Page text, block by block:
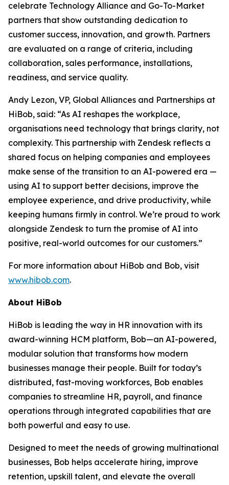
celebrate Technology Alliance and Go-To-Market
partners that show outstanding dedication to
customer success, innovation, and growth. Partners
are evaluated on a range of criteria, including
collaboration, sales performance, installations,
readiness, and service quality.
Andy Lezon, VP, Global Alliances and Partnerships at
HiBob, said: “As AI reshapes the workplace,
organisations need technology that brings clarity, not
complexity. This partnership with Zendesk reflects a
shared focus on helping companies and employees
make sense of the transition to an AI-powered era —
using AI to support better decisions, improve the
employee experience, and drive productivity, while
keeping humans firmly in control. We’re proud to work
alongside Zendesk to turn the promise of AI into
positive, real-world outcomes for our customers.”
For more information about HiBob and Bob, visit
www.hibob.com.
About HiBob
HiBob is leading the way in HR innovation with its
award-winning HCM platform, Bob—an AI-powered,
modular solution that transforms how modern
businesses manage their people. Built for today’s
distributed, fast-moving workforces, Bob enables
companies to streamline HR, payroll, and finance
operations through integrated capabilities that are
both powerful and easy to use.
Designed to meet the needs of growing multinational
businesses, Bob helps accelerate hiring, improve
retention, upskill talent, and elevate the overall